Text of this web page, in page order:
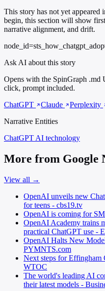
This story has not yet appeared
begin, this section will show
narrative alignment, and drift.
Ask AI about this story
Opens with the SpinGraph
click, prompt included.
ChatGPT
Claude Perplexity
Narrative Entities
ChatGPT AI technology
More from Google
View all →
OpenAI unveils new
for teens - cbs19.tv
OpenAI is coming for
OpenAI Academy trains
practical ChatGPT use -
OpenAI Halts New
PYMNTS.com
Next steps for Effingham
WTOC
The world's leading AI
their latest models -